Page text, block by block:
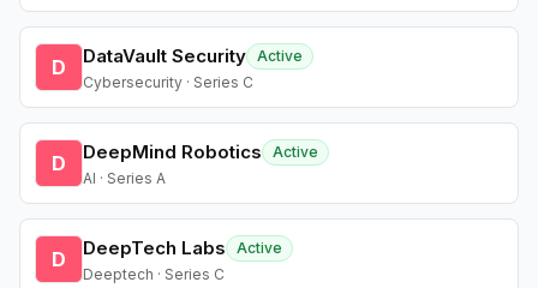
D DataVault Security Active
Cybersecurity · Series C
D DeepMind Robotics
Active
AI · Series A
D DeepTech Labs
Active
Deeptech · Series C